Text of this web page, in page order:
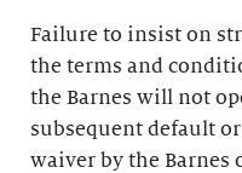
Failure to insist on
the terms and
the Barnes will not
subsequent default
waiver by the